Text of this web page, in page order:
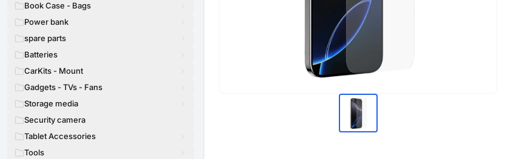
Book Case - Bags
Power bank
spare parts
Batteries
CarKits - Mount
Gadgets - TVs - Fans
Storage media
Security camera
Tablet Accessories
Tools